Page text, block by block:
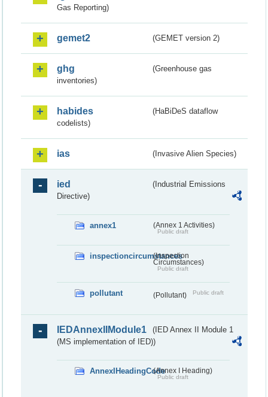
Gas Reporting)
gemet2 (GEMET version 2)
ghg
(Greenhouse gas
inventories)
habides
(HaBiDeS dataflow
codelists)
ias (Invasive Alien Species)
ied
(Industrial Emissions
Directive)
annex1 (Annex 1 Activities)
Public draft
inspectioncircumstances
(Inspection
Circumstances)
Public draft
pollutant (Pollutant) Public draft
IEDAnnexIIModule1
(IED Annex II Module 1
(MS implementation of IED))
AnnexIHeadingCode(Annex I Heading)
Public draft